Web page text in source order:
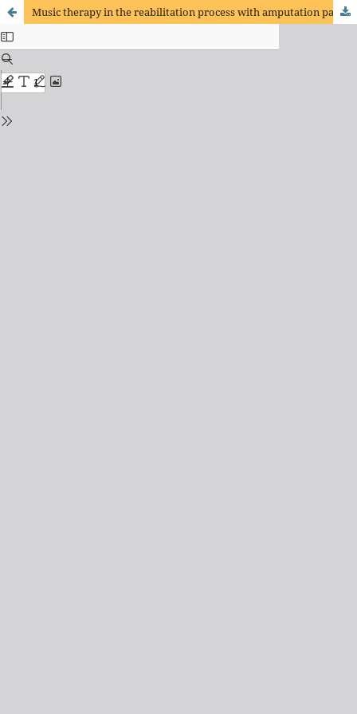
Music therapy in the reabilitation process with amputation patients